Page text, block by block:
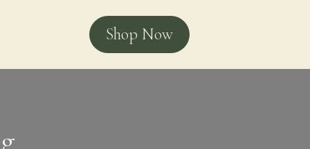
Shop Now